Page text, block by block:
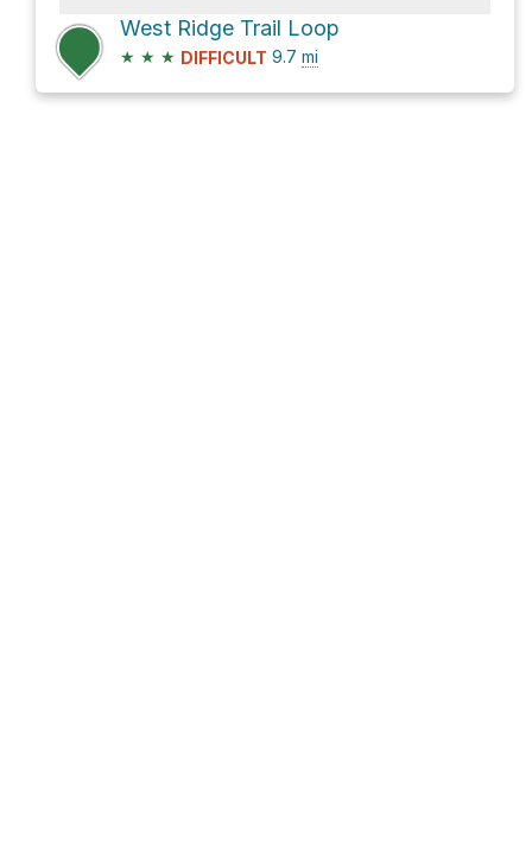
West Ridge Trail Loop
★ ★ ★ DIFFICULT 9.7 mi